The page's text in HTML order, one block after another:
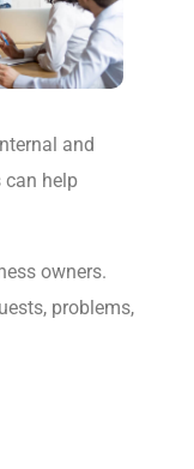
and
can help
owners.
problems,